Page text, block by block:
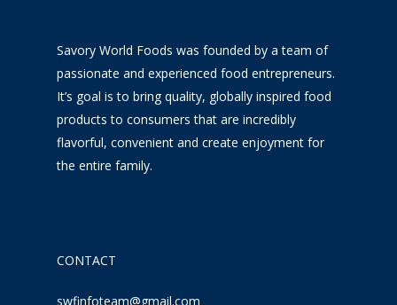
Savory World Foods was founded by a team of
passionate and experienced food entrepreneurs.
It’s goal is to bring quality, globally inspired food
products to consumers that are incredibly
flavorful, convenient and create enjoyment for
the entire family.
CONTACT
swfinfoteam@gmail.com